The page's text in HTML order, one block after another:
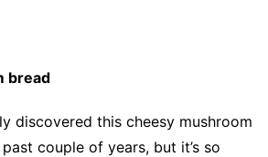
bread
discovered this cheesy mushroom
couple of years, but it’s so